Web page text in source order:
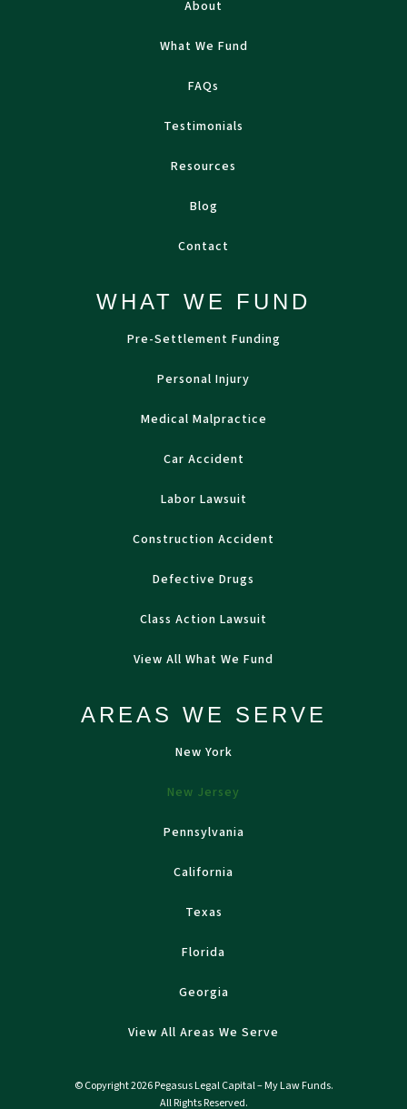
About
What We Fund
FAQs
Testimonials
Resources
Blog
Contact
WHAT WE FUND
Pre-Settlement Funding
Personal Injury
Medical Malpractice
Car Accident
Labor Lawsuit
Construction Accident
Defective Drugs
Class Action Lawsuit
View All What We Fund
AREAS WE SERVE
New York
New Jersey
Pennsylvania
California
Texas
Florida
Georgia
View All Areas We Serve
© Copyright 2026 Pegasus Legal Capital – My Law Funds.
All Rights Reserved.